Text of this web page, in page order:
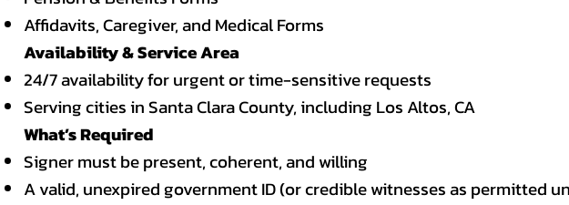
Affidavits, Caregiver, and Medical Forms
Availability & Service Area
24/7 availability for urgent or time-sensitive requests
Serving cities in Santa Clara County, including Los Altos, CA
What’s Required
Signer must be present, coherent, and willing
A valid, unexpired government ID (or credible witnesses as permitted